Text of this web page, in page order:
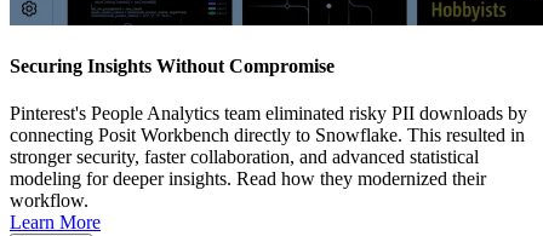
Securing Insights Without Compromise
Pinterest's People Analytics team eliminated risky PII downloads by
connecting Posit Workbench directly to Snowflake. This resulted in
stronger security, faster collaboration, and advanced statistical
modeling for deeper insights. Read how they modernized their
workflow.
Learn More